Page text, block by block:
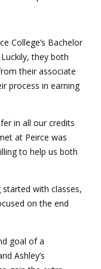
College’s Bachelor
they both
their associate
process in earning
in all our credits
at Peirce was
to help us both
with classes,
on the end
goal of a
Ashley’s